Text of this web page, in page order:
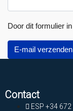
Door dit formulier
E-mail verzenden
Contact
ESP +34